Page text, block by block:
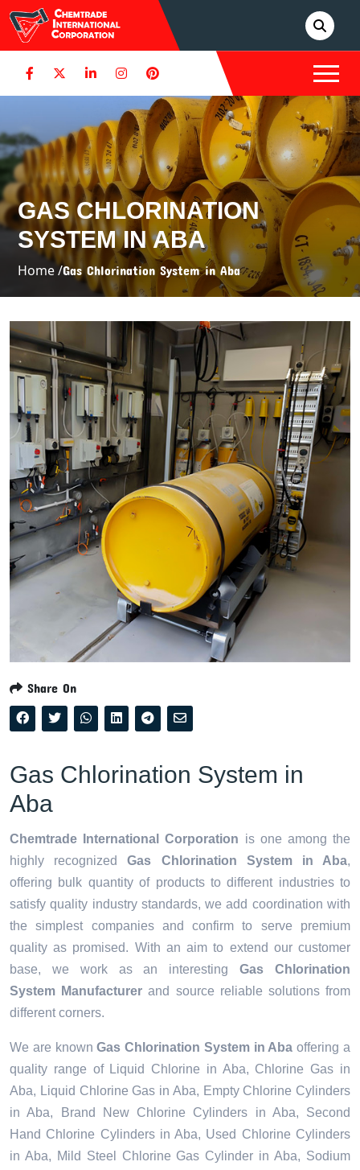
GAS CHLORINATION
SYSTEM IN ABA
Home /Gas Chlorination System in Aba
Share On
Gas Chlorination System in
Aba
Chemtrade International Corporation is one among the
highly recognized
Gas Chlorination System in Aba,
offering bulk quantity of products to different industries to
satisfy quality industry standards, we add coordination with
the simplest companies and confirm to serve premium
quality as promised. With an aim to extend our customer
base, we work as an interestingGas Chlorination
System Manufacturer and source reliable solutions from
different corners.
We are knownGas Chlorination System in Aba offering a
quality range of Liquid Chlorine in Aba, Chlorine Gas in
Aba, Liquid Chlorine Gas in Aba, Empty Chlorine Cylinders
in Aba, Brand New Chlorine Cylinders in Aba, Second
Hand Chlorine Cylinders in Aba, Used Chlorine Cylinders
in Aba, Mild Steel Chlorine Gas Cylinder in Aba, Sodium